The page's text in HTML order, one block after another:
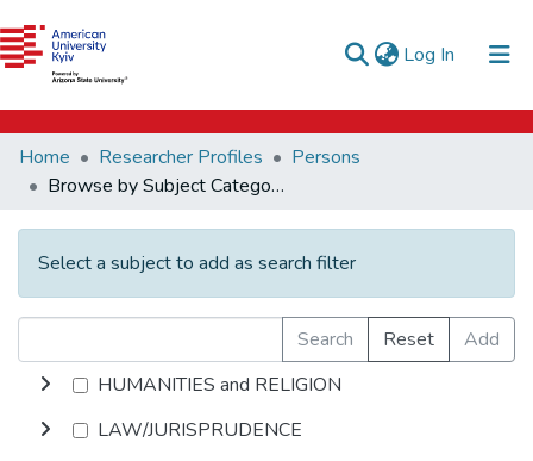
Log In (current)
Communities & Collections
All of DSpace
e-catalog
AUK Library
Home Researcher Profiles
Persons
Browse by Subject Category
Select a subject to add as search filter
Search Reset
Add
HUMANITIES and RELIGION
LAW/JURISPRUDENCE